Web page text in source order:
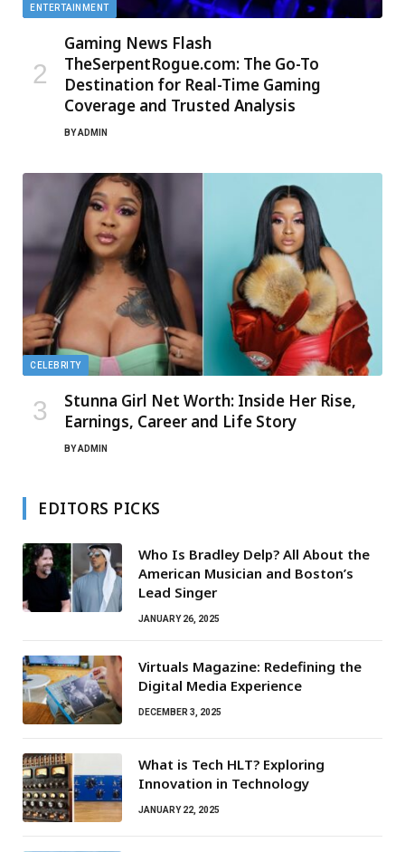
ENTERTAINMENT
Gaming News Flash
TheSerpentRogue.com: The Go-To
Destination for Real-Time Gaming
Coverage and Trusted Analysis
BYADMIN
CELEBRITY
Stunna Girl Net Worth: Inside Her Rise,
Earnings, Career and Life Story
BYADMIN
EDITORS PICKS
Who Is Bradley Delp? All About the
American Musician and Boston’s
Lead Singer
JANUARY 26, 2025
Virtuals Magazine: Redefining the
Digital Media Experience
DECEMBER 3, 2025
What is Tech HLT? Exploring
Innovation in Technology
JANUARY 22, 2025